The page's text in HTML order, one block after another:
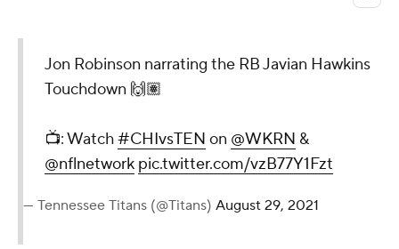
Jon Robinson narrating the RB Javian Hawkins
Touchdown 🙌🏽
📺: Watch#CHIvsTEN on @WKRN &
@nflnetwork pic.twitter.com/vzB77Y1Fzt
— Tennessee Titans (@Titans) August 29, 2021